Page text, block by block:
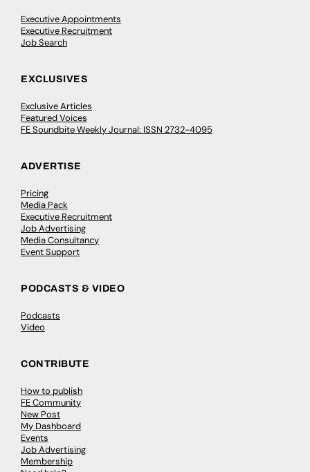
Executive Appointments
Executive Recruitment
Job Search
EXCLUSIVES
Exclusive Articles
Featured Voices
FE Soundbite Weekly Journal: ISSN 2732-4095
ADVERTISE
Pricing
Media Pack
Executive Recruitment
Job Advertising
Media Consultancy
Event Support
PODCASTS & VIDEO
Podcasts
Video
CONTRIBUTE
How to publish
FE Community
New Post
My Dashboard
Events
Job Advertising
Membership